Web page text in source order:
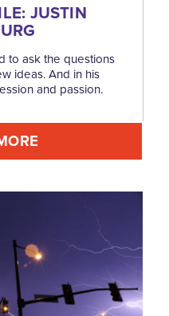
JUSTIN
to ask the questions
ideas. And in his
and passion.